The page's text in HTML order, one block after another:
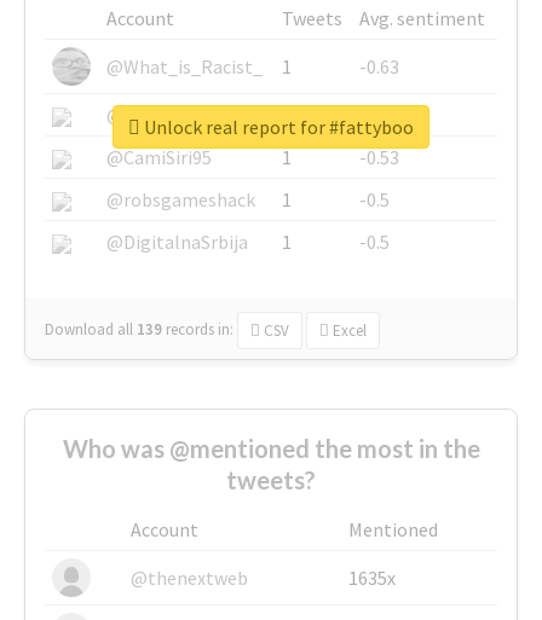
Account Tweets
Avg. sentiment
@What_is_Racist_
1
-0.63
@SkateChart
1
-0.6
@CamiSiri95
1
-0.53
@robsgameshack
1
-0.5
@DigitalnaSrbija
1 -0.5
Download all 139 records in: CSV Excel
Unlock real report for #fattyboo
Who was @mentioned the most in the
tweets?
Account
Mentioned
@thenextweb
1635x